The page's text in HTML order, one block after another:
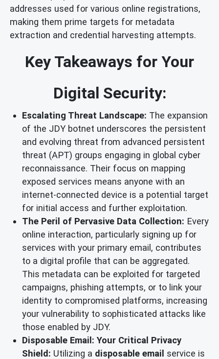
addresses used for various online registrations,
making them prime targets for metadata
extraction and credential harvesting attempts.
Key Takeaways for Your
Digital Security:
Escalating Threat Landscape: The expansion
of the JDY botnet underscores the persistent
and evolving threat from advanced persistent
threat (APT) groups engaging in global cyber
reconnaissance. Their focus on mapping
exposed services means anyone with an
internet-connected device is a potential target
for initial access and further exploitation.
The Peril of Pervasive Data Collection: Every
online interaction, particularly signing up for
services with your primary email, contributes
to a digital profile that can be aggregated.
This metadata can be exploited for targeted
campaigns, phishing attempts, or to link your
identity to compromised platforms, increasing
your vulnerability to sophisticated attacks like
those enabled by JDY.
Disposable Email: Your Critical Privacy
Shield: Utilizing a disposable email service is